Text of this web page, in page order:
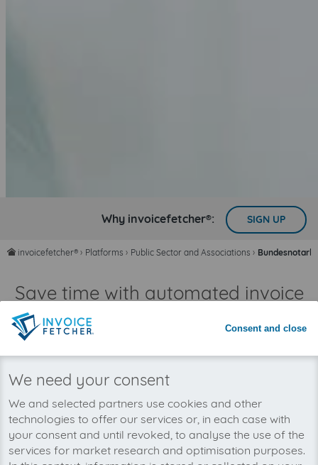
Why invoicefetcher®: SIGN UP
home invoicefetcher® › Platforms › Public Sector and Associations ›
Save time with automated invoice
Never miss an invoice againConsent and close
We need your consent
We and selected partners use cookies and other
technologies to offer our services or, in each case with
your consent and until revoked, to analyse the use of the
services for market research and optimisation purposes.